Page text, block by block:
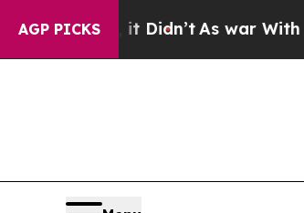
AGP PICKS
Didn’tAs war With Iran Drove oil